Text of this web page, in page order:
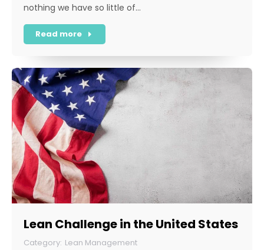
nothing we have so little of…
Read more
Lean Challenge in the United States
Lean Management